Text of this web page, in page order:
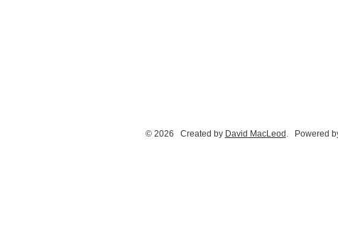
© 2026 Created by David MacLeod . Powered